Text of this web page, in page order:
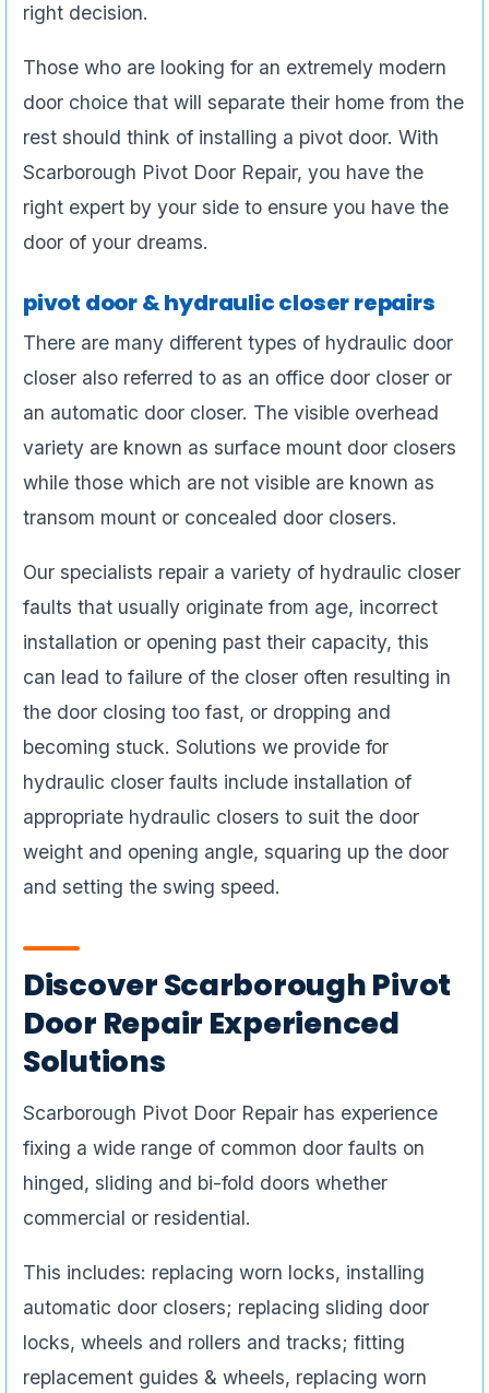
right decision.
Those who are looking for an extremely modern
door choice that will separate their home from the
rest should think of installing a pivot door. With
Scarborough Pivot Door Repair, you have the
right expert by your side to ensure you have the
door of your dreams.
pivot door & hydraulic closer repairs
There are many different types of hydraulic door
closer also referred to as an office door closer or
an automatic door closer. The visible overhead
variety are known as surface mount door closers
while those which are not visible are known as
transom mount or concealed door closers.
Our specialists repair a variety of hydraulic closer
faults that usually originate from age, incorrect
installation or opening past their capacity, this
can lead to failure of the closer often resulting in
the door closing too fast, or dropping and
becoming stuck. Solutions we provide for
hydraulic closer faults include installation of
appropriate hydraulic closers to suit the door
weight and opening angle, squaring up the door
and setting the swing speed.
Discover Scarborough Pivot
Door Repair Experienced
Solutions
Scarborough Pivot Door Repair has experience
fixing a wide range of common door faults on
hinged, sliding and bi-fold doors whether
commercial or residential.
This includes: replacing worn locks, installing
automatic door closers; replacing sliding door
locks, wheels and rollers and tracks; fitting
replacement guides & wheels, replacing worn